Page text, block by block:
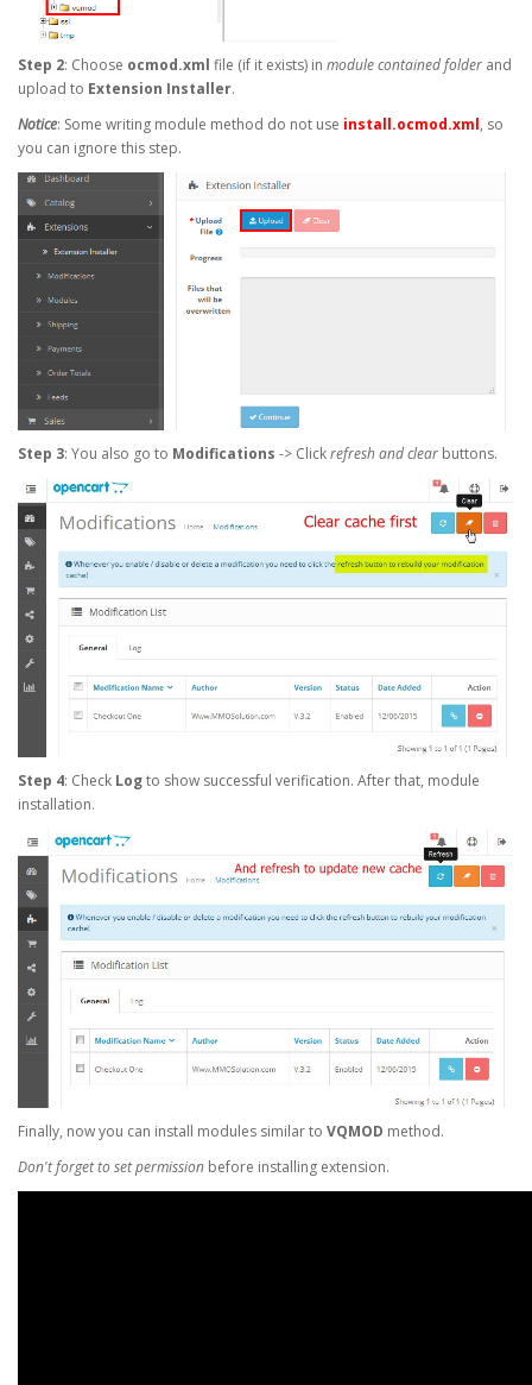
Step 2: Choose ocmod.xml file (if it exists) in module contained folder and
upload to Extension Installer.
Notice: Some writing module method do not use install.ocmod.xml, so
you can ignore this step.
Step 3: You also go to Modifications -> Clickrefresh and clear buttons.
Step 4: Check Logto show successful verification. After that, module
installation.
Finally, now you can install modules similar to VQMOD method.
Don't forget to set permission before installing extension.